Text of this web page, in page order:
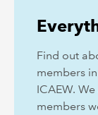
Find out
members
ICAEW.
members